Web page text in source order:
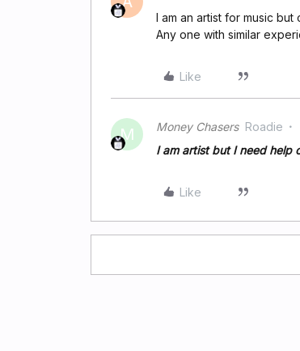
I am an artist for music
Any one with similar
Like
M Money Chasers Roadie
I am artist but I need help
Like